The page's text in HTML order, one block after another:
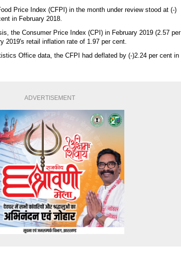
Price Index (CFPI) in the month under review stood at (-)
in February 2018.
the Consumer Price Index (CPI) in February 2019 (2.57 per
2019's retail inflation rate of 1.97 per cent.
Office data, the CFPI had deflated by (-)2.24 per cent in
ADVERTISEMENT